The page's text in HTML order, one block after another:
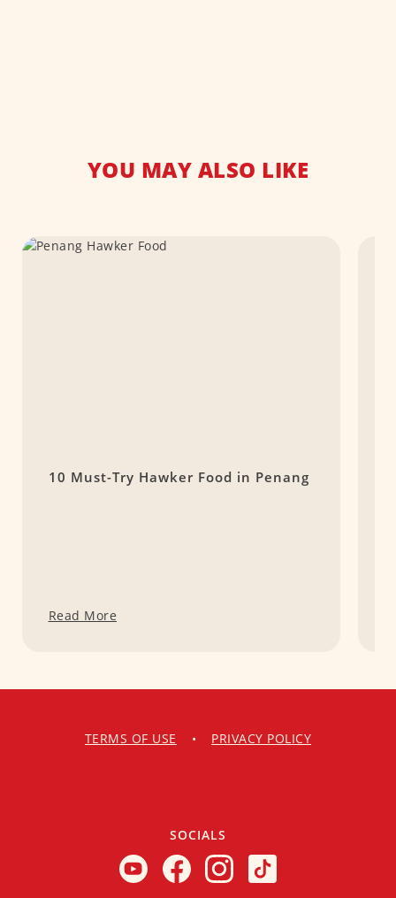
YOU MAY ALSO LIKE
10 Must-Try Hawker Food in Penang
Read More
TERMS OF USE • PRIVACY POLICY
SOCIALS